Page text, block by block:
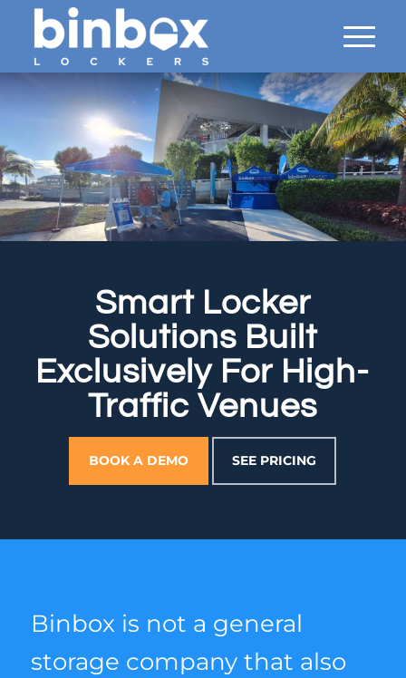
Smart Locker
Solutions Built
Exclusively For High-
Traffic Venues
BOOK A DEMO SEE PRICING
Binbox is not a general
storage company that also